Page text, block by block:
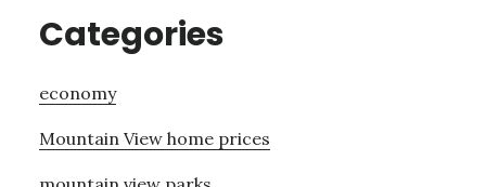
Categories
economy
Mountain View home prices